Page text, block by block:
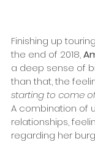
Finishing up
the end of 2018,
a deep sense of
than that, the
starting to come
A combination of
relationships,
regarding her